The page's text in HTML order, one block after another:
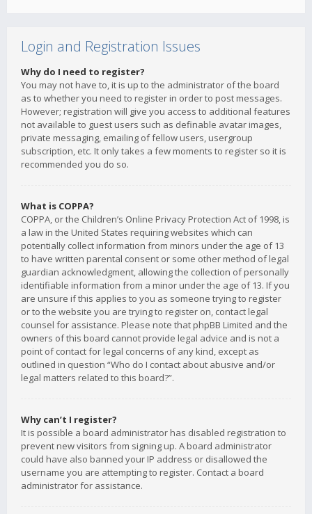
Login and Registration Issues
Why do I need to register?
You may not have to, it is up to the administrator of the board
as to whether you need to register in order to post messages.
However; registration will give you access to additional features
not available to guest users such as definable avatar images,
private messaging, emailing of fellow users, usergroup
subscription, etc. It only takes a few moments to register so it is
recommended you do so.
What is COPPA?
COPPA, or the Children’s Online Privacy Protection Act of 1998, is
a law in the United States requiring websites which can
potentially collect information from minors under the age of 13
to have written parental consent or some other method of legal
guardian acknowledgment, allowing the collection of personally
identifiable information from a minor under the age of 13. If you
are unsure if this applies to you as someone trying to register
or to the website you are trying to register on, contact legal
counsel for assistance. Please note that phpBB Limited and the
owners of this board cannot provide legal advice and is not a
point of contact for legal concerns of any kind, except as
outlined in question “Who do I contact about abusive and/or
legal matters related to this board?”.
Why can’t I register?
It is possible a board administrator has disabled registration to
prevent new visitors from signing up. A board administrator
could have also banned your IP address or disallowed the
username you are attempting to register. Contact a board
administrator for assistance.